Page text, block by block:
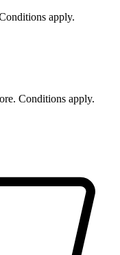
apply.
Conditions apply.